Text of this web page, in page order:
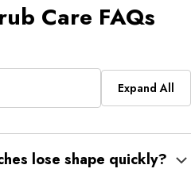
Care FAQs
Expand All
lose shape quickly?